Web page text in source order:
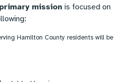
primary mission is focused on
Hamilton County residents will be